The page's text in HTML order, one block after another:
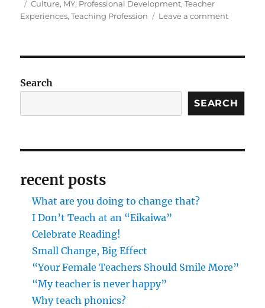
Tags
Culture, MY, Professional Development,Teacher
Experiences,Teaching Profession Leave a commenton
Best
English
Schools
Search
SEARCH
recent posts
What are you doing to change that?
I Don’t Teach at an “Eikaiwa”
Celebrate Reading!
Small Change, Big Effect
“Your Female Teachers Should Smile More”
“My teacher is never happy”
Why teach phonics?